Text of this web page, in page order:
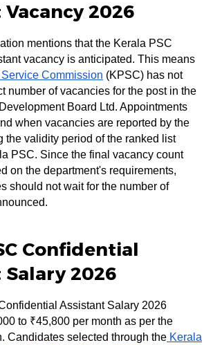
2026
mentions that the Kerala PSC
vacancy is anticipated. This means
Commission (KPSC) has not
number of vacancies for the post in the
Board Ltd. Appointments
when vacancies are reported by the
the validity period of the ranked list
PSC. Since the final vacancy count
on the department's requirements,
should not wait for the number of
Confidential
2026
Assistant Salary 2026
to ₹45,800 per month as per the
Candidates selected through the Kerala